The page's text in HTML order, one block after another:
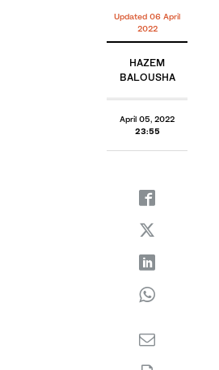
Updated 06 April
2022
HAZEM
BALOUSHA
April 05, 2022
23:55